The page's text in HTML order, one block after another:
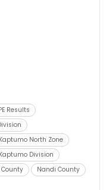
Results
Kaptumo North Zone
Division
Nandi County